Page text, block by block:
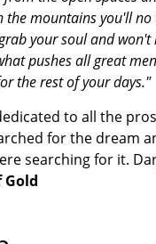
the mountains you'll no
your soul and won't
pushes all great
the rest of your days."
to all the
for the dream
searching for it.
Gold